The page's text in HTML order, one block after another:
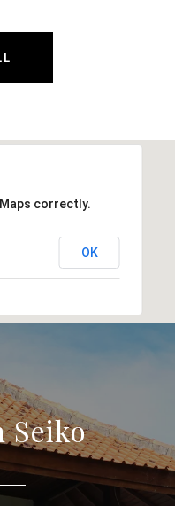
correctly.
OK
Seiko